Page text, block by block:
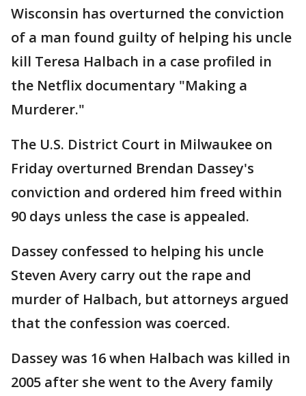
Wisconsin has overturned the conviction
of a man found guilty of helping his uncle
kill Teresa Halbach in a case profiled in
the Netflix documentary "Making a
Murderer."
The U.S. District Court in Milwaukee on
Friday overturned Brendan Dassey's
conviction and ordered him freed within
90 days unless the case is appealed.
Dassey confessed to helping his uncle
Steven Avery carry out the rape and
murder of Halbach, but attorneys argued
that the confession was coerced.
Dassey was 16 when Halbach was killed in
2005 after she went to the Avery family